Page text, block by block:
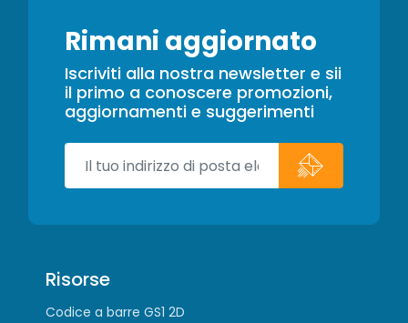
Rimani aggiornato
Iscriviti alla nostra newsletter e sii
il primo a conoscere promozioni,
aggiornamenti e suggerimenti
Risorse
Codice a barre GS1 2D